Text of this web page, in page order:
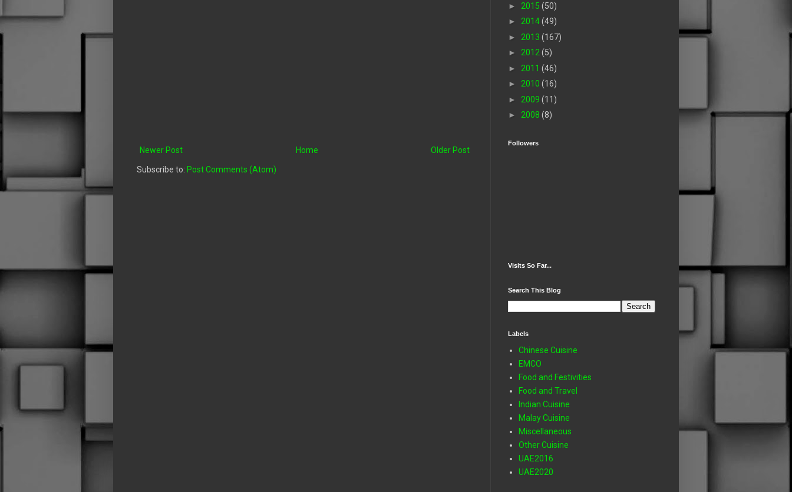
Newer Post Older Post
Home
Subscribe to: Post Comments (Atom)
► 2015 (50)
► 2014(49)
► 2013 (167)
► 2012 (5)
► 2011 (46)
► 2010 (16)
► 2009 (11)
► 2008 (8)
Followers
Visits So Far...
Search This Blog
Labels
Chinese Cuisine
EMCO
Food and Festivities
Food and Travel
Indian Cuisine
Malay Cuisine
Miscellaneous
Other Cuisine
UAE2016
UAE2020